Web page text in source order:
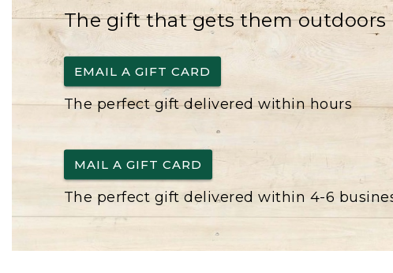
The gift that gets them outdoors
EMAIL A GIFT CARD
The perfect gift delivered within hours
MAIL A GIFT CARD
The perfect gift delivered within 4-6